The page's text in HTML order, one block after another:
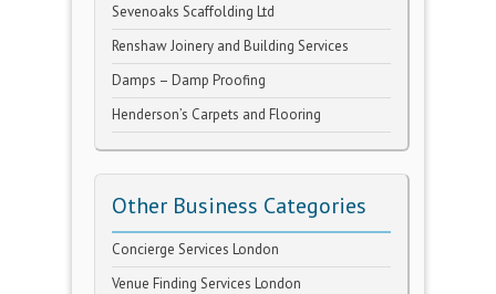
Sevenoaks Scaffolding Ltd
Renshaw Joinery and Building Services
Damps – Damp Proofing
Henderson’s Carpets and Flooring
Other Business Categories
Concierge Services London
Venue Finding Services London